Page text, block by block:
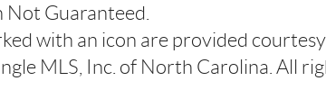
Guaranteed.
with an icon are provided
MLS, Inc. of North Carolina. All